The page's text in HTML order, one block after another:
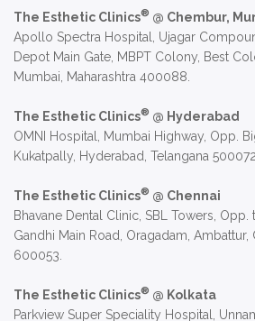
The Esthetic Clinics® @ Chembur,
Apollo Spectra Hospital, Ujagar
Depot Main Gate, MBPT Colony, Best
Mumbai, Maharashtra 400088.
The Esthetic Clinics® @ Hyderabad
OMNI Hospital, Mumbai Highway, Opp.
Kukatpally, Hyderabad, Telangana 500072.
The Esthetic Clinics® @ Chennai
Bhavane Dental Clinic, SBL Towers, Opp.
Gandhi Main Road, Oragadam, Ambattur,
600053.
The Esthetic Clinics® @ Kolkata
Parkview Super Speciality Hospital,